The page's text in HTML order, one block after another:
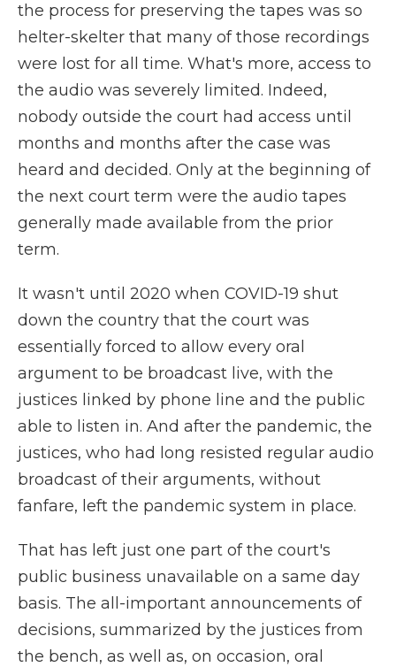
the process for preserving the tapes was so
helter-skelter that many of those recordings
were lost for all time. What's more, access to
the audio was severely limited. Indeed,
nobody outside the court had access until
months and months after the case was
heard and decided. Only at the beginning of
the next court term were the audio tapes
generally made available from the prior
term.
It wasn't until 2020 when COVID-19 shut
down the country that the court was
essentially forced to allow every oral
argument to be broadcast live, with the
justices linked by phone line and the public
able to listen in. And after the pandemic, the
justices, who had long resisted regular audio
broadcast of their arguments, without
fanfare, left the pandemic system in place.
That has left just one part of the court's
public business unavailable on a same day
basis. The all-important announcements of
decisions, summarized by the justices from
the bench, as well as, on occasion, oral